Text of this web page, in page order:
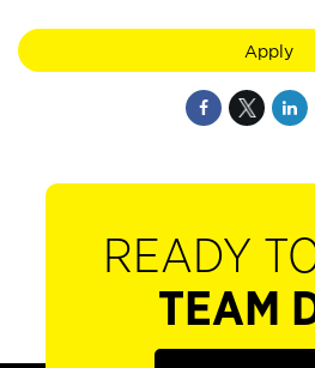
Apply
READY
TEAM